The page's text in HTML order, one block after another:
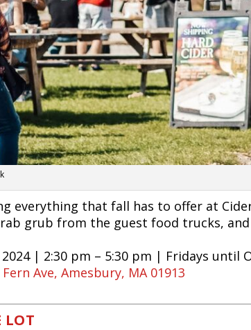
everything that fall has to offer at
grub from the guest food trucks,
| 2:30 pm – 5:30 pm | Fridays until
Ave, Amesbury, MA 01913
LOT